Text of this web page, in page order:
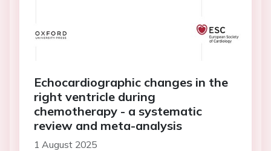
Echocardiographic changes in the
right ventricle during
chemotherapy - a systematic
review and meta-analysis
1 August 2025